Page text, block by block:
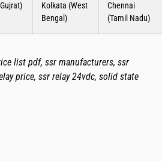
Kolkata (West
Bengal)
Chennai
(Tamil Nadu)
list pdf, ssr manufacturers, ssr
price, ssr relay 24vdc, solid state